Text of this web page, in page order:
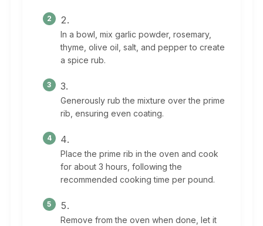
In a bowl, mix garlic powder, rosemary,
thyme, olive oil, salt, and pepper to create
a spice rub.
Generously rub the mixture over the prime
rib, ensuring even coating.
Place the prime rib in the oven and cook
for about 3 hours, following the
recommended cooking time per pound.
Remove from the oven when done, let it